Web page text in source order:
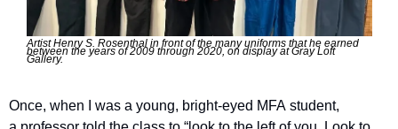
Artist Henry S. Rosenthal in front of the many uniforms that he earned
between the years of 2009 through 2020, on display at Gray Loft
Gallery.
Once, when I was a young, bright-eyed MFA student,